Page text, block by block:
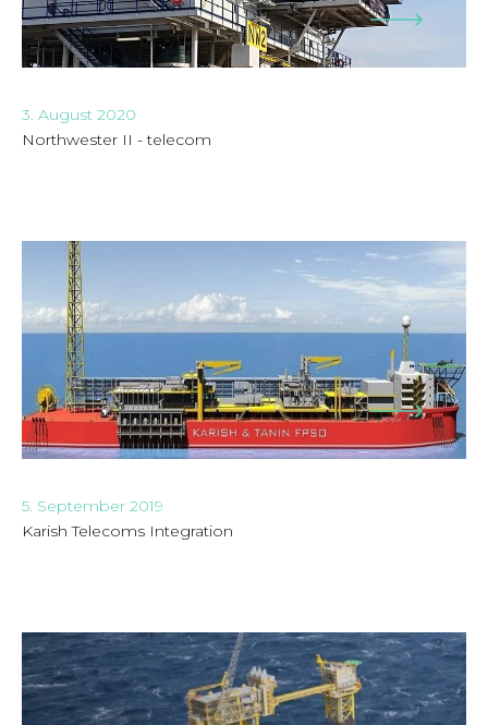
3. August 2020
Northwester II - telecom
5. September 2019
Karish Telecoms Integration